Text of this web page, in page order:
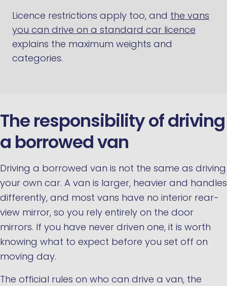
Licence restrictions apply too, and the vans
you can drive on a standard car licence
explains the maximum weights and
categories.
The responsibility of driving
a borrowed van
Driving a borrowed van is not the same as driving
your own car. A van is larger, heavier and handles
differently, and most vans have no interior rear-
view mirror, so you rely entirely on the door
mirrors. If you have never driven one, it is worth
knowing what to expect before you set off on
moving day.
The official rules on who can drive a van, the